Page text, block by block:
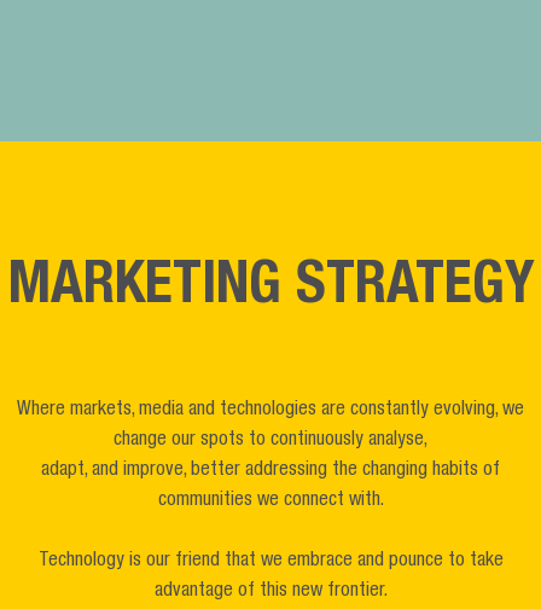
MARKETING STRATEGY
Where markets, media and technologies are constantly evolving, we
change our spots to continuously analyse,
adapt, and improve, better addressing the changing habits of
communities we connect with.
Technology is our friend that we embrace and pounce to take
advantage of this new frontier.